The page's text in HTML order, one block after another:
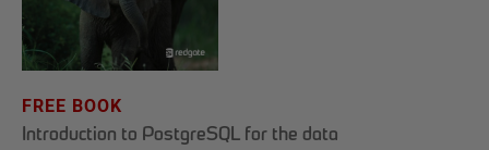
FREE BOOK
Introduction to PostgreSQL for the data